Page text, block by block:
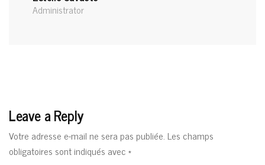
Administrator
Leave a Reply
Votre adresse e-mail ne sera pas publiée. Les champs
obligatoires sont indiqués avec*